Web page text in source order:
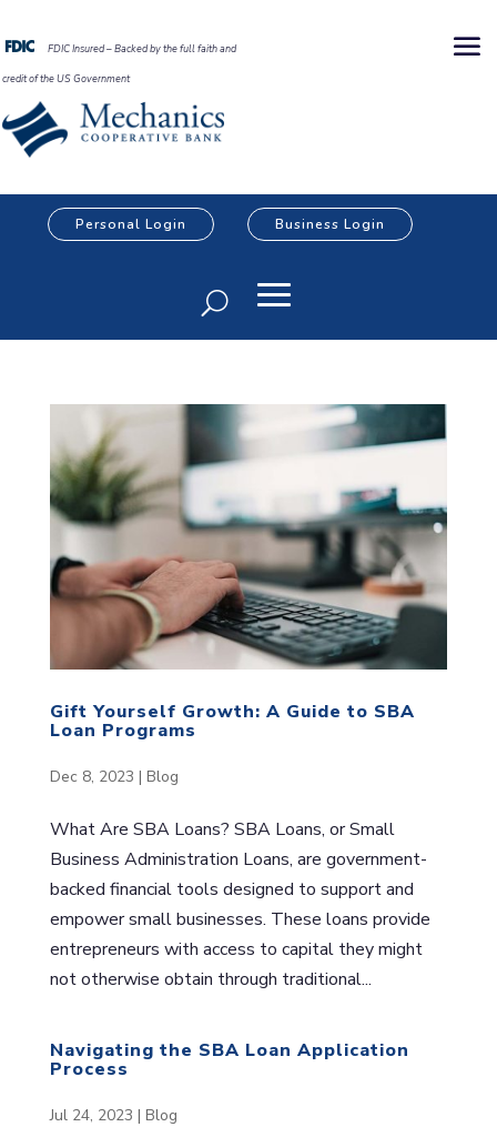
FDIC Insured – Backed by the full faith and
credit of the US Government
Personal Login Business Login
Gift Yourself Growth: A Guide to SBA
Loan Programs
Dec 8, 2023 | Blog
What Are SBA Loans? SBA Loans, or Small
Business Administration Loans, are government-
backed financial tools designed to support and
empower small businesses. These loans provide
entrepreneurs with access to capital they might
not otherwise obtain through traditional...
Navigating the SBA Loan Application
Process
Jul 24, 2023 | Blog